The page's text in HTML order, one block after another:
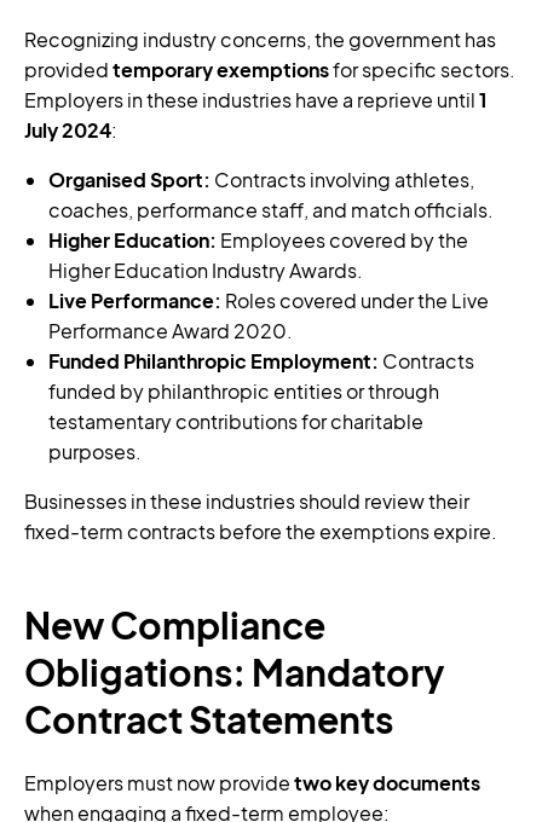
Recognizing industry concerns, the government has
providedtemporary exemptionsfor specific sectors.
Employers in these industries have a reprieve until1
July 2024:
Organised Sport: Contracts involving athletes,
coaches, performance staff, and match officials.
Higher Education: Employees covered by the
Higher Education Industry Awards.
Live Performance: Roles covered under the Live
Performance Award 2020.
Funded Philanthropic Employment: Contracts
funded by philanthropic entities or through
testamentary contributions for charitable
purposes.
Businesses in these industries should review their
fixed-term contracts before the exemptions expire.
New Compliance
Obligations: Mandatory
Contract Statements
Employers must now providetwo key documents
when engaging a fixed-term employee: